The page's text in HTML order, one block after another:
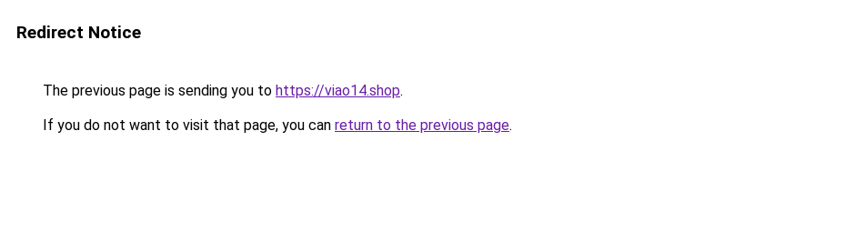
Redirect Notice
The previous page is sending you to https://viao14.shop.
If you do not want to visit that page, you can return to the previous page.